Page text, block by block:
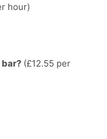
hour)
bar?(£12.55 per